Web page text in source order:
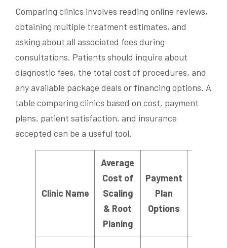
Comparing clinics involves reading online reviews,
obtaining multiple treatment estimates, and
asking about all associated fees during
consultations. Patients should inquire about
diagnostic fees, the total cost of procedures, and
any available package deals or financing options. A
table comparing clinics based on cost, payment
plans, patient satisfaction, and insurance
accepted can be a useful tool.
Clinic Name
Average
Cost of
Scaling
& Root
Planing
Payment
Plan
Options